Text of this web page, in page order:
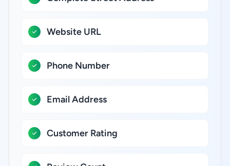
Website URL
Phone Number
Email Address
Customer Rating